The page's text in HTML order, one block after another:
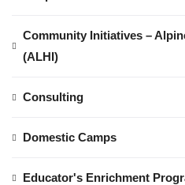
Community Initiatives –
(ALHI)
Consulting
Domestic Camps
Educator's Enrichment